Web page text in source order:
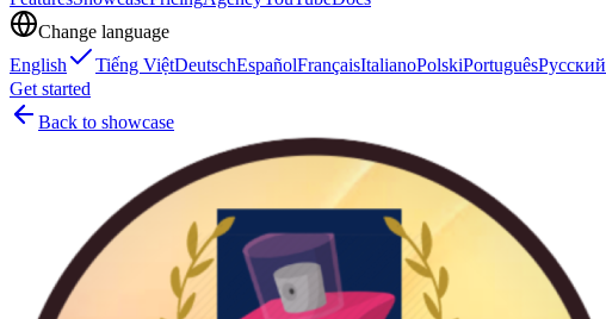
Change language
English
Tiếng ViệtDeutschEspañolFrançaisItalianoPolskiPortuguêsРусский
Get started
Back to showcase